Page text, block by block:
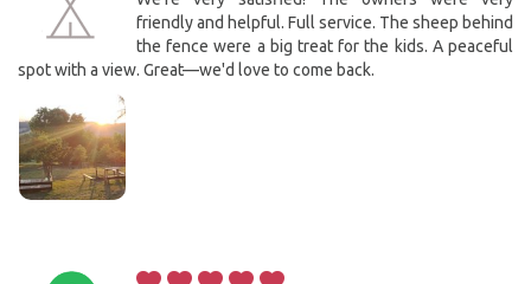
friendly and helpful. Full service. The sheep behind
the fence were a big treat for the kids. A peaceful
spot with a view. Great—we'd love to come back.